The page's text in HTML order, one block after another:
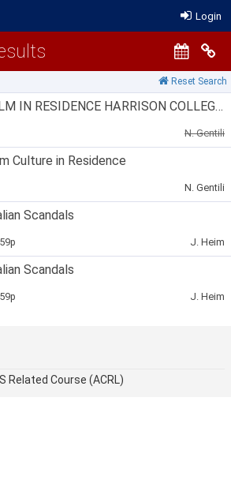
Login
Reset Search
FILM IN RESIDENCE HARRISON COLLEGE HOUSE
Instructor:
N. Gentili
Culture in Residence
Instructor:
N. Gentili
Scandals
J. Heim
Scandals
J. Heim
Related Course (ACRL)